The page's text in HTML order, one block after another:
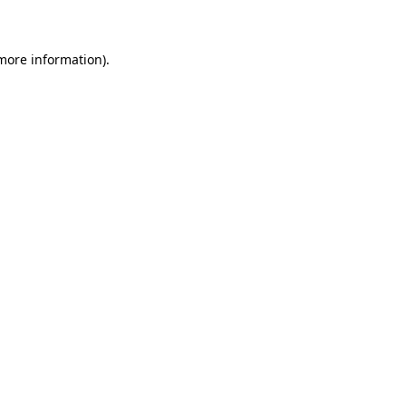
information).